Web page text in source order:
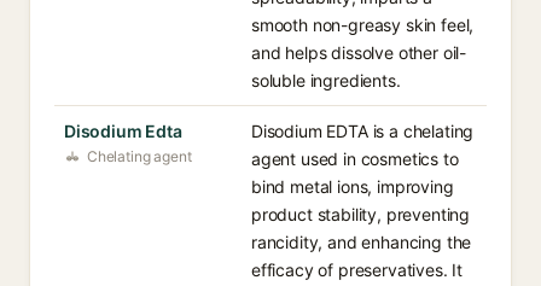
smooth non-greasy skin feel,
and helps dissolve other oil-
soluble ingredients.
Disodium Edta
Chelating agent
Disodium EDTA is a chelating
agent used in cosmetics to
bind metal ions, improving
product stability, preventing
rancidity, and enhancing the
efficacy of preservatives. It